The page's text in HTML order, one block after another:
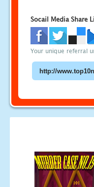
Socail Media Share
Your unique referral